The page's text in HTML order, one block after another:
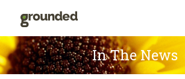
Skip
to
content
In The News